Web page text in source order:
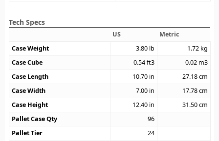
Tech Specs
US
Metric
Case Weight
3.80 lb 1.72 kg
Case Cube
0.54ft3 0.02 m3
Case Length
10.70 in 27.18cm
Case Width
7.00 in 17.78cm
Case Height
12.40 in 31.50cm
Pallet Case Qty
96
Pallet Tier
24